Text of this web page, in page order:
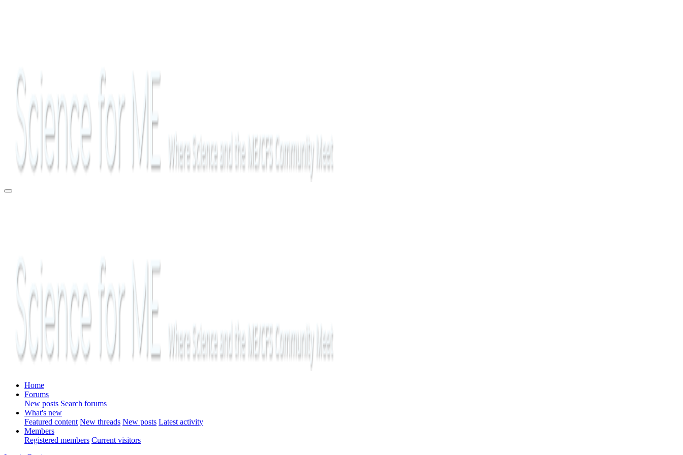
Home
Forums
New posts Search forums
What's new
Featured content New threads New posts Latest activity
Members
Registered members Current visitors